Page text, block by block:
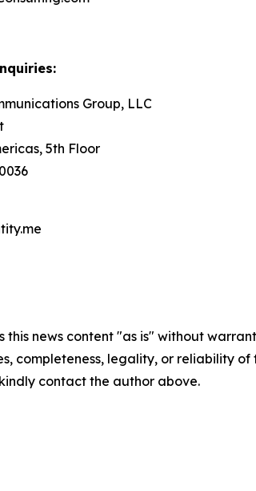
Group, LLC
5th Floor
this news content "as is" without
completeness, legality, or reliability
contact the author above.